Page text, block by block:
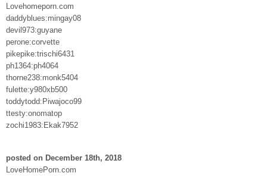
Lovehomeporn.com
daddyblues:mingay08
devil973:guyane
perone:corvette
pikepike:trischi6431
ph1364:ph4064
thorne238:monk5404
fulette:y980xb500
toddytodd:Piwajoco99
ttesty:onomatop
zochi1983:Ekak7952
posted on December 18th, 2018
LoveHomePorn.com